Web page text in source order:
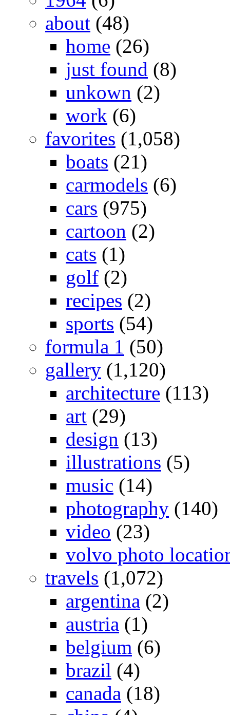
about (48)
home (26)
just found (8)
unkown (2)
work (6)
favorites (1,058)
boats (21)
carmodels (6)
cars (975)
cartoon (2)
cats (1)
golf (2)
recipes (2)
sports (54)
formula 1 (50)
gallery (1,120)
architecture (113)
art (29)
design (13)
illustrations (5)
music (14)
photography (140)
video (23)
volvo photo
travels (1,072)
argentina (2)
austria (1)
belgium (6)
brazil (4)
canada (18)